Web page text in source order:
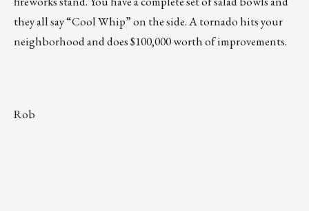
they all say “Cool Whip” on the side. A tornado hits your
neighborhood and does $100,000 worth of improvements.
Rob